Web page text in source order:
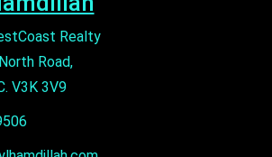
Realty
Road,
V3K 3V9